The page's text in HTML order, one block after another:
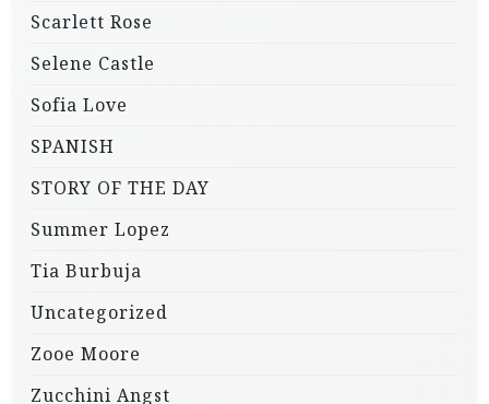
Scarlett Rose
Selene Castle
Sofia Love
SPANISH
STORY OF THE DAY
Summer Lopez
Tia Burbuja
Uncategorized
Zooe Moore
Zucchini Angst